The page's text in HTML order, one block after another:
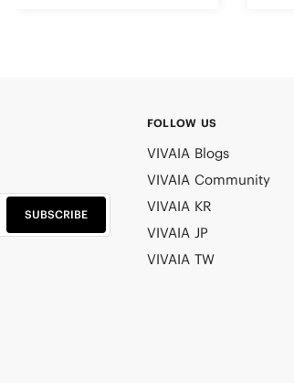
SUBSCRIBE
FOLLOW US
VIVAIA Blogs
VIVAIA Community
VIVAIA KR
VIVAIA JP
VIVAIA TW